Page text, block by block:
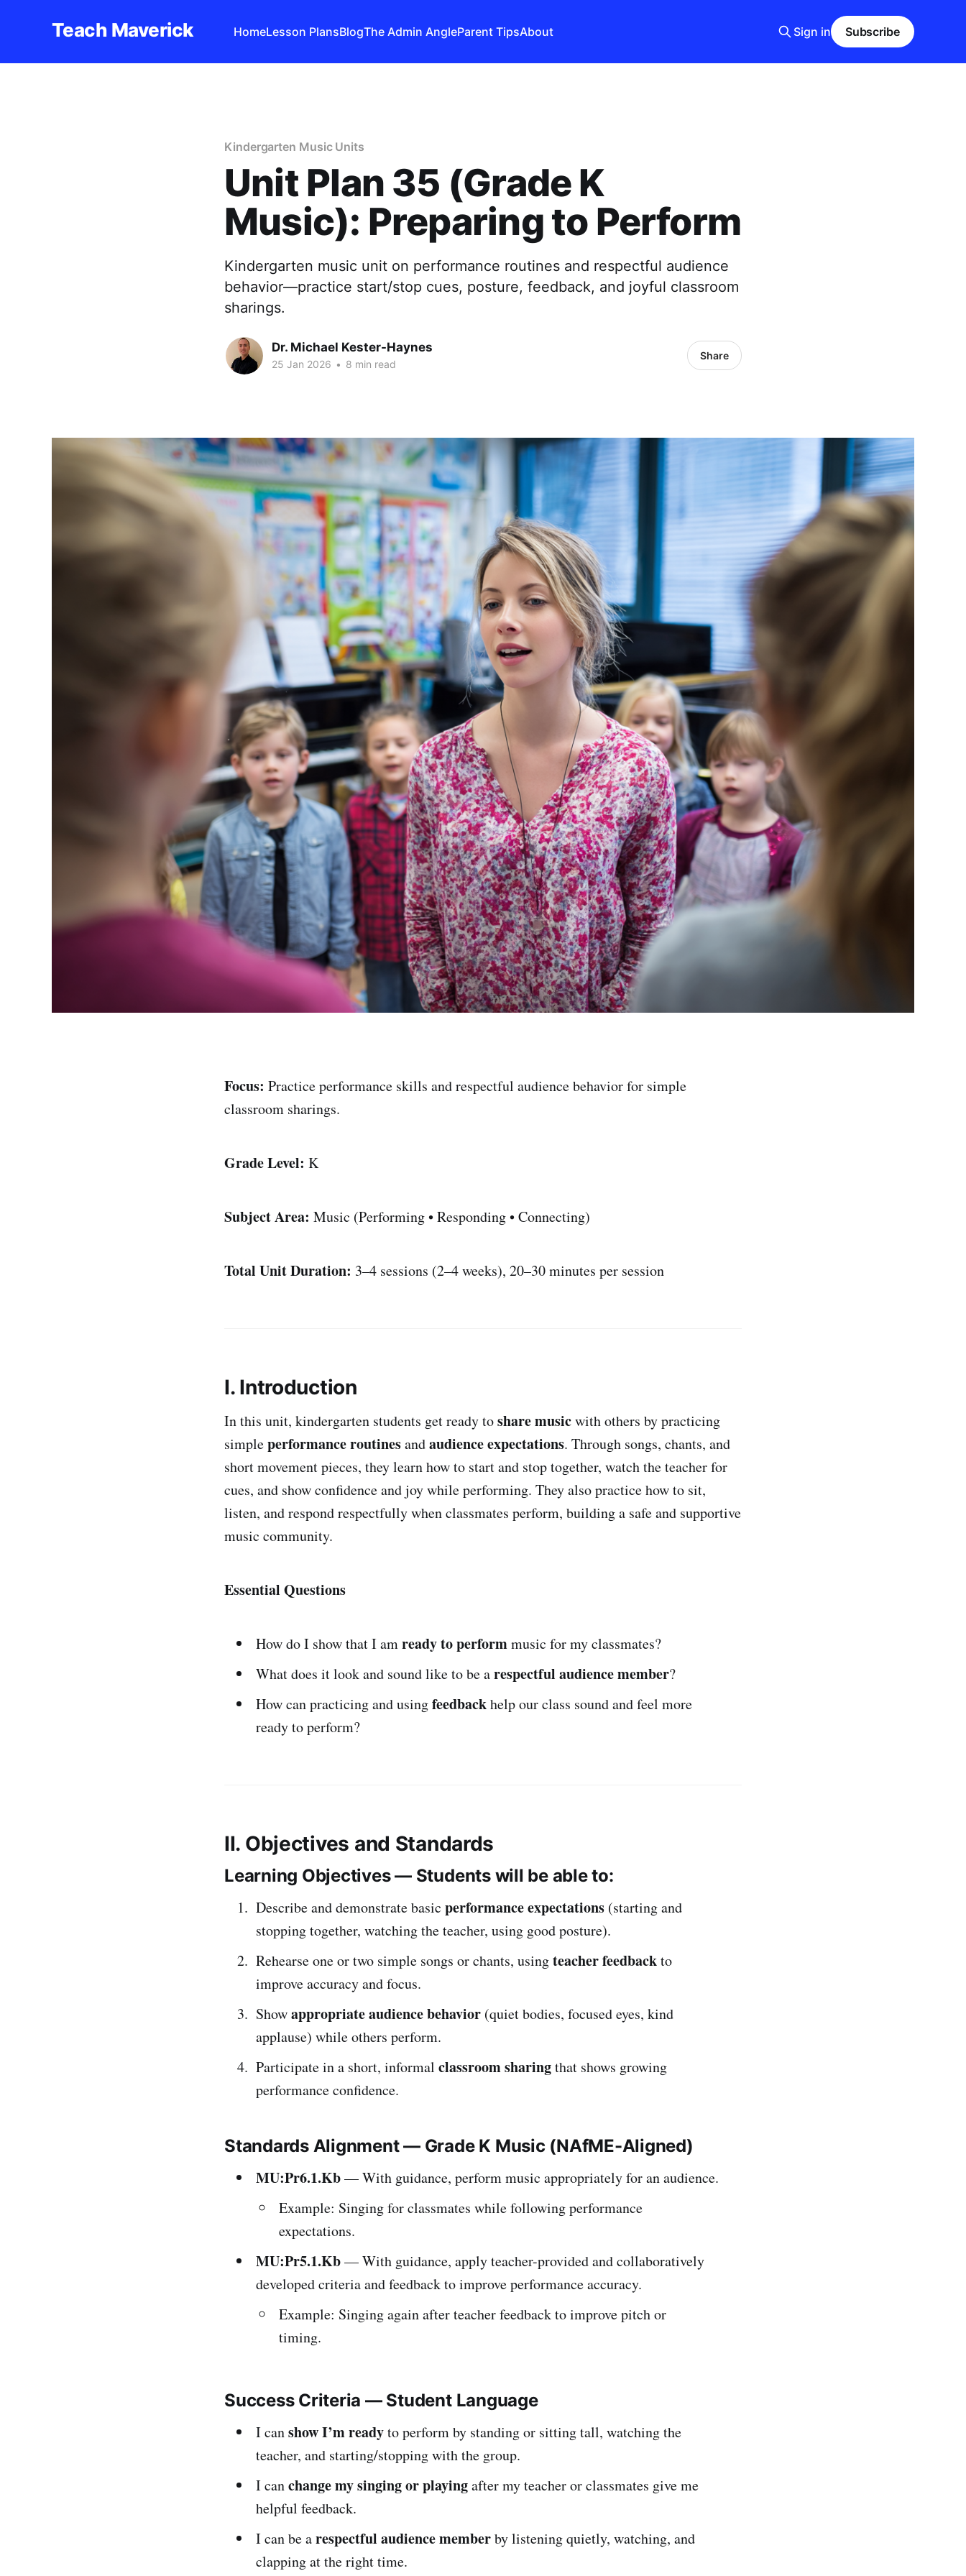
Teach Maverick HomeLesson PlansBlogThe Admin AngleParent TipsAbout Sign in Subscribe
Kindergarten Music Units
Unit Plan 35 (Grade K
Music): Preparing to Perform
Kindergarten music unit on performance routines and respectful audience
behavior—practice start/stop cues, posture, feedback, and joyful classroom
sharings.
Dr. Michael Kester-Haynes
25 Jan 2026 • 8 min read
Share
Focus: Practice performance skills and respectful audience behavior for simple
classroom sharings.
Grade Level: K
Subject Area: Music (Performing • Responding • Connecting)
Total Unit Duration: 3–4 sessions (2–4 weeks), 20–30 minutes per session
I. Introduction
In this unit, kindergarten students get ready toshare musicwith others by practicing
simpleperformance routinesandaudience expectations. Through songs, chants, and
short movement pieces, they learn how to start and stop together, watch the teacher for
cues, and show confidence and joy while performing. They also practice how to sit,
listen, and respond respectfully when classmates perform, building a safe and supportive
music community.
Essential Questions
How do I show that I amready to performmusic for my classmates?
What does it look and sound like to be arespectful audience member?
How can practicing and usingfeedbackhelp our class sound and feel more
ready to perform?
II. Objectives and Standards
Learning Objectives — Students will be able to:
Describe and demonstrate basic performance expectations (starting and
stopping together, watching the teacher, using good posture).
Rehearse one or two simple songs or chants, usingteacher feedbackto
improve accuracy and focus.
Showappropriate audience behavior (quiet bodies, focused eyes, kind
applause) while others perform.
Participate in a short, informal classroom sharingthat shows growing
performance confidence.
Standards Alignment — Grade K Music (NAfME-Aligned)
MU:Pr6.1.Kb— With guidance, perform music appropriately for an audience.
Example: Singing for classmates while following performance
expectations.
MU:Pr5.1.Kb— With guidance, apply teacher-provided and collaboratively
developed criteria and feedback to improve performance accuracy.
Example: Singing again after teacher feedback to improve pitch or
timing.
Success Criteria — Student Language
I canshow I’m readyto perform by standing or sitting tall, watching the
teacher, and starting/stopping with the group.
I canchange my singing or playingafter my teacher or classmates give me
helpful feedback.
I can be arespectful audience memberby listening quietly, watching, and
clapping at the right time.